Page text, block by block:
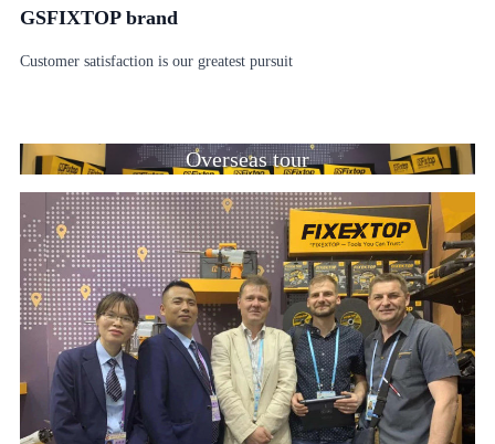
GSFIXTOP brand
Customer satisfaction is our greatest pursuit
Overseas tour